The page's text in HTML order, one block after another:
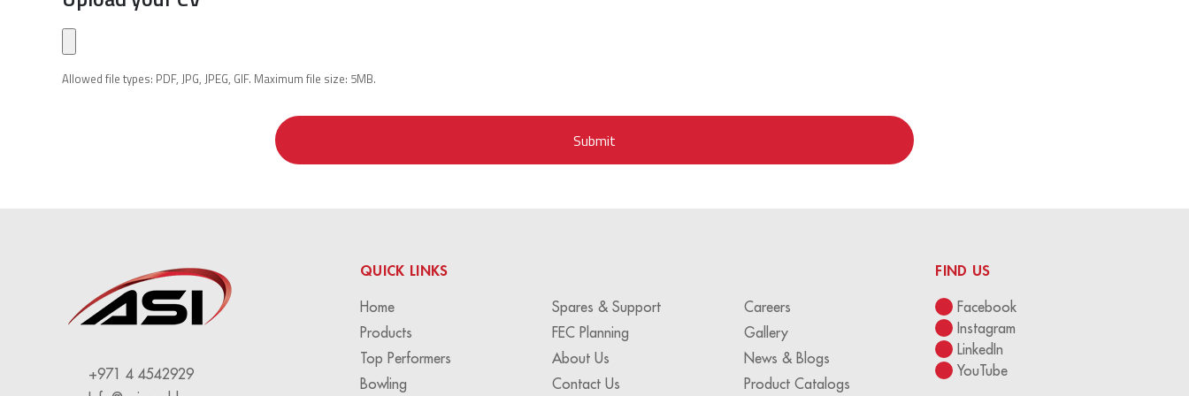
Allowed file types: PDF, JPG, JPEG, GIF. Maximum file size: 5MB.
+971 4 4542929
QUICK LINKS
Home
Products
Top Performers
Bowling
Spares & Support
FEC Planning
About Us
Contact Us
Careers
Gallery
News & Blogs
Product Catalogs
FIND US
Facebook
Instagram
LinkedIn
YouTube